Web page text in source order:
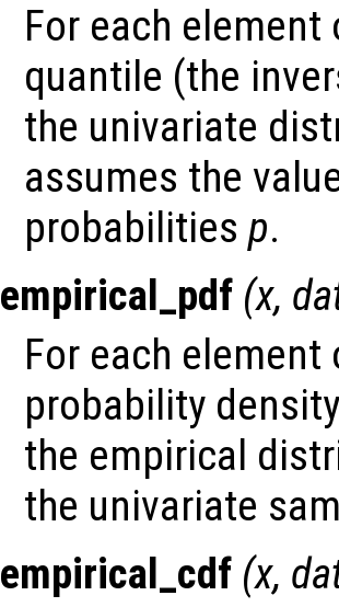
For each
quantile (the
the univariate
assumes the
probabilities p.
empirical_pdf (x,
For each
probability
the empirical
the univariate
empirical_cdf (x,